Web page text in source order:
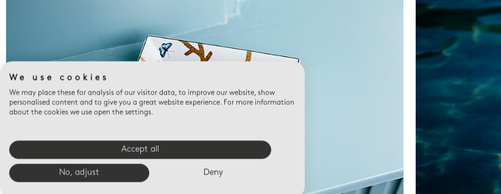
We use cookies
We may place these for analysis of our visitor data, to improve our website, show
personalised content and to give you a great website experience. For more information
about the cookies we use open the settings.
Accept all
No, adjust Deny